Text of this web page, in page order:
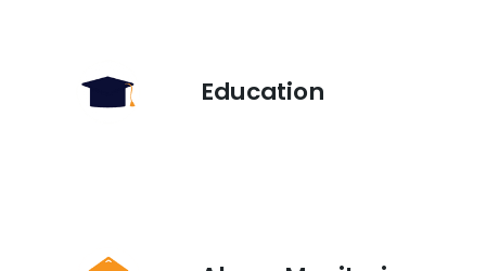
Education